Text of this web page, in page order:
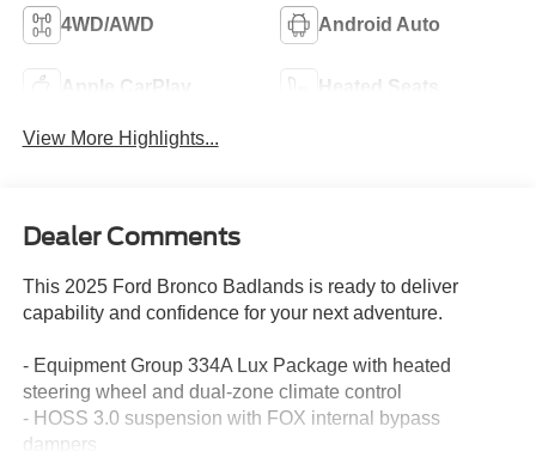
4WD/AWD Android Auto
Apple CarPlay Heated Seats
View More Highlights...
Dealer Comments
This 2025 Ford Bronco Badlands is ready to deliver
capability and confidence for your next adventure.
- Equipment Group 334A Lux Package with heated
steering wheel and dual-zone climate control
- HOSS 3.0 suspension with FOX internal bypass
dampers